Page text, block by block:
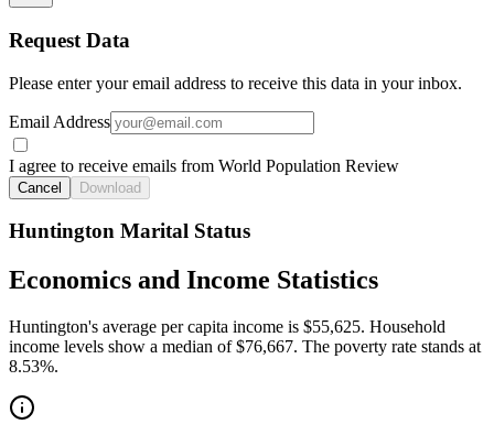
Request Data
Please enter your email address to receive this data in your inbox.
Email Address
I agree to receive emails from World Population Review
Cancel Download
Huntington Marital Status
Economics and Income Statistics
Huntington's average per capita income is $55,625. Household
income levels show a median of $76,667. The poverty rate stands at
8.53%.